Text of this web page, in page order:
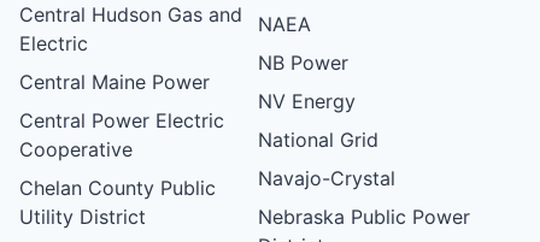
Central Hudson Gas and
Electric
Central Maine Power
Central Power Electric
Cooperative
Chelan County Public
Utility District
NAEA
NB Power
NV Energy
National Grid
Navajo-Crystal
Nebraska Public Power